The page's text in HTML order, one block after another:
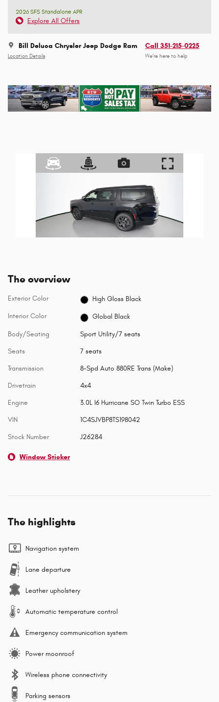
2026 SFS Standalone APR
Explore All Offers
Bill Deluca Chrysler Jeep Dodge Ram
Location Details
Call 351-215-0225
We’re here to help
The overview
Exterior Color High Gloss Black
Interior Color Global Black
Body/Seating Sport Utility/7 seats
Seats 7 seats
Transmission 8-Spd Auto 880RE Trans (Make)
Drivetrain 4x4
Engine 3.0L I6 Hurricane SO Twin Turbo ESS
VIN 1C4SJVBP8TS198042
Stock Number J26284
Window Sticker
The highlights
Navigation system
Lane departure
Leather upholstery
Automatic temperature control
Emergency communication system
Power moonroof
Wireless phone connectivity
Parking sensors